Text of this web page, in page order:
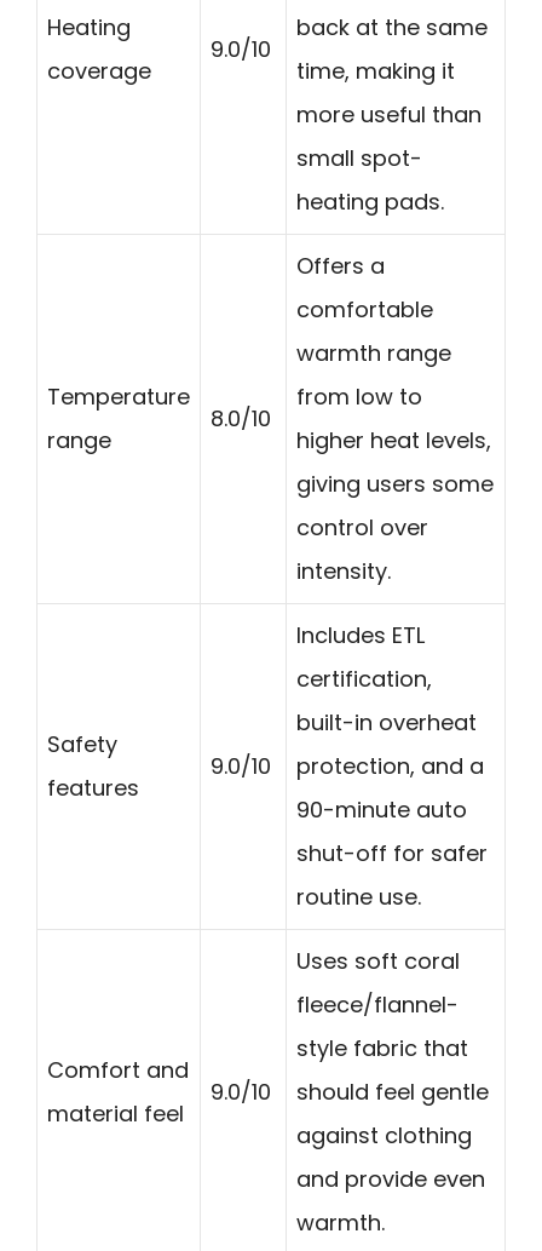
Heating
coverage
9.0/10
back at the same
time, making it
more useful than
small spot-
heating pads.
Temperature
range
8.0/10
Offers a
comfortable
warmth range
from low to
higher heat levels,
giving users some
control over
intensity.
Safety
features
9.0/10
Includes ETL
certification,
built-in overheat
protection, and a
90-minute auto
shut-off for safer
routine use.
Comfort and
material feel
9.0/10
Uses soft coral
fleece/flannel-
style fabric that
should feel gentle
against clothing
and provide even
warmth.